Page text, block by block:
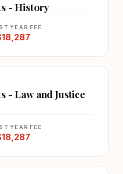
- History
YEAR FEE
- Law and Justice
YEAR FEE